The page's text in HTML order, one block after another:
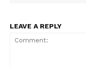
LEAVE A REPLY